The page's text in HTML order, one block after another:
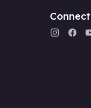
Connect